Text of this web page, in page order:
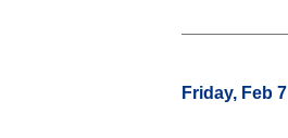
Friday, Feb 7